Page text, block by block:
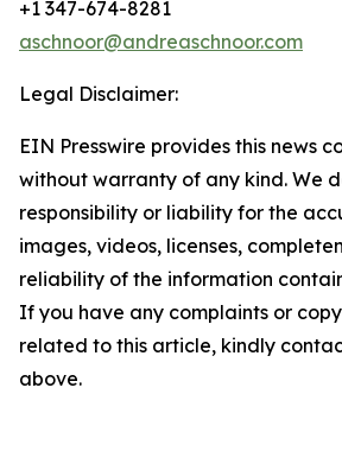
+1 347-674-8281
aschnoor@andreaschnoor.com
Legal Disclaimer:
EIN Presswire provides this news
without warranty of any kind. We
responsibility or liability for the
images, videos, licenses,
reliability of the information
If you have any complaints or
related to this article, kindly
above.